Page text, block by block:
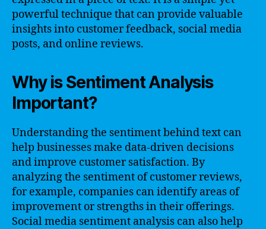
powerful technique that can provide valuable
insights into customer feedback, social media
posts, and online reviews.
Why is Sentiment Analysis
Important?
Understanding the sentiment behind text can
help businesses make data-driven decisions
and improve customer satisfaction. By
analyzing the sentiment of customer reviews,
for example, companies can identify areas of
improvement or strengths in their offerings.
Social media sentiment analysis can also help